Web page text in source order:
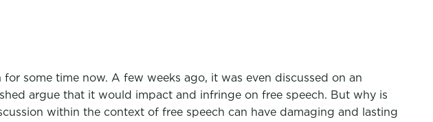
some time now. A few weeks ago, it was even discussed on an
argue that it would impact and infringe on free speech. But why is
within the context of free speech can have damaging and lasting